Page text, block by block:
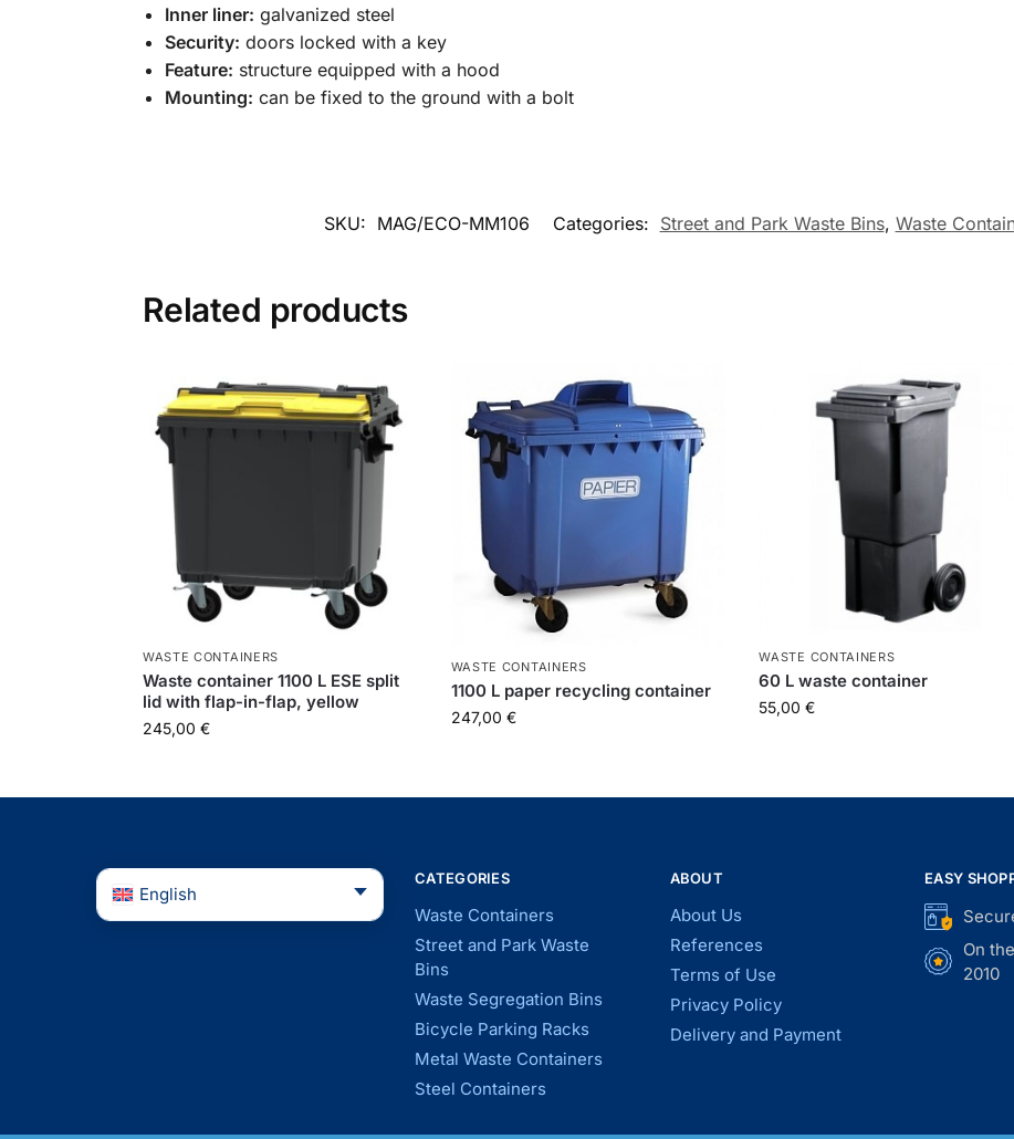
Inner liner: galvanized steel
Security: doors locked with a key
Feature: structure equipped with a hood
Mounting: can be fixed to the ground with a bolt
SKU: MAG/ECO-MM106 Categories: Street and Park Waste Bins, Waste
Related products
WASTE CONTAINERS
Waste container 1100 L ESE split
lid with flap-in-flap, yellow
245,00 €
WASTE CONTAINERS
1100 L paper recycling container
247,00 €
WASTE CONTAINERS
60 L waste container
55,00€
English
CATEGORIES
Waste Containers
Street and Park Waste
Bins
Waste Segregation Bins
Bicycle Parking Racks
Metal Waste Containers
Steel Containers
ABOUT
About Us
References
Terms of Use
Privacy Policy
Delivery and Payment
EASY
On
2010